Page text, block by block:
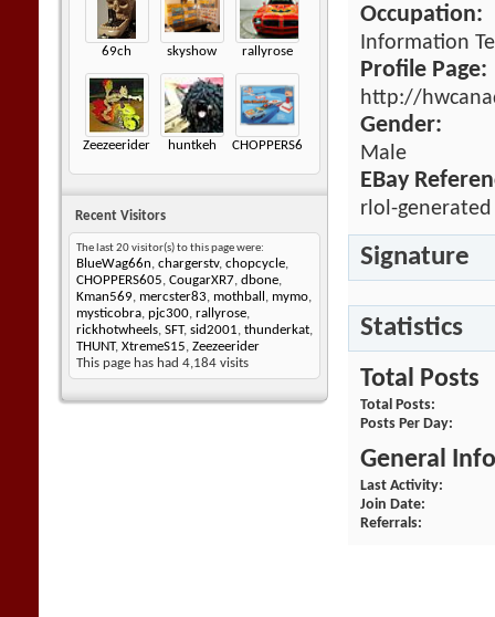
69ch skyshow rallyrose
Zeezeerider huntkeh CHOPPERS605
Recent Visitors
The last 20 visitor(s) to this page were:
BlueWag66n, chargerstv, chopcycle,
CHOPPERS605, CougarXR7, dbone,
Kman569, mercster83, mothball , mymo,
mysticobra, pjc300, rallyrose,
rickhotwheels, SFT, sid2001, thunderkat,
THUNT, XtremeS15, Zeezeerider
This page has had 4,184 visits
Occupation:
Information
Profile Page:
http://
Gender:
Male
EBay
rlol-generated
Signature
Statistics
Total Posts
Total Posts
Posts Per Day
General
Last Activity
Join Date
Referrals